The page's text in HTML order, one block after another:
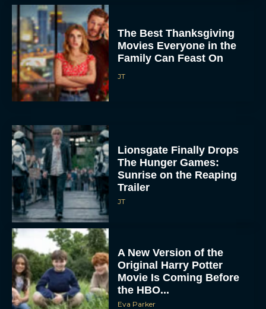
The Best Thanksgiving
Movies Everyone in the
Family Can Feast On
JT
Lionsgate Finally Drops
The Hunger Games:
Sunrise on the Reaping
Trailer
JT
A New Version of the
Original Harry Potter
Movie Is Coming Before
the HBO...
Eva Parker